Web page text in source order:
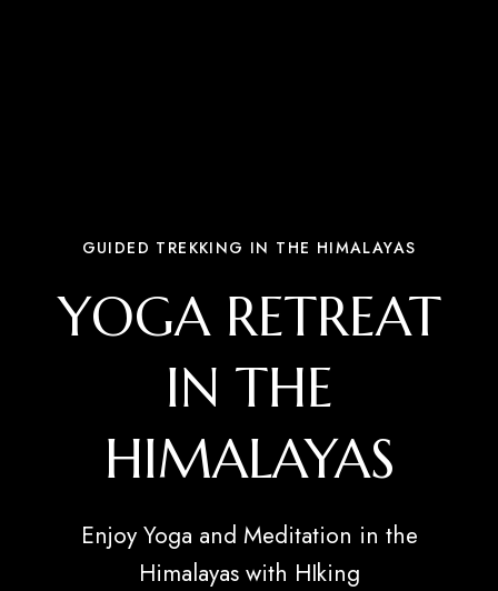
GUIDED TREKKING IN THE HIMALAYAS
YOGA RETREAT
IN THE
HIMALAYAS
Enjoy Yoga and Meditation in the
Himalayas with HIking